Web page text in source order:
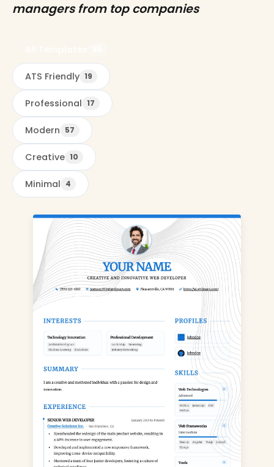
managers from top companies
ATS Friendly 19
Professional 17
Modern 57
Creative 10
Minimal 4